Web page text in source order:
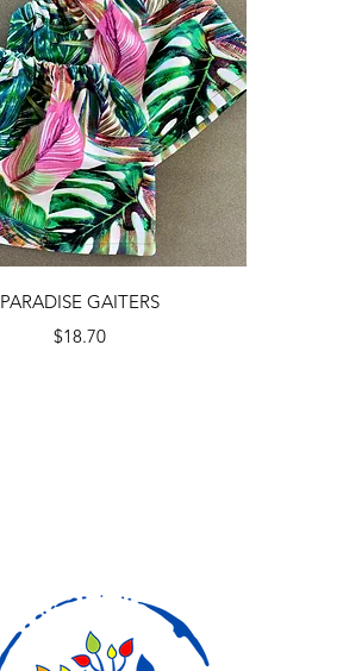
Quick View
PARADISE GAITERS
Price
$18.70